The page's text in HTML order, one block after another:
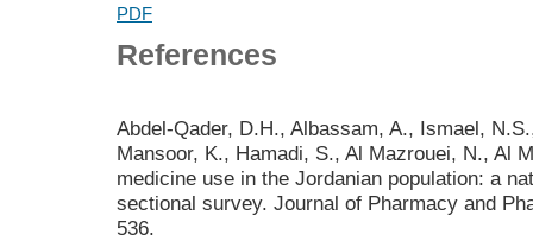
PDF
References
Abdel-Qader, D.H., Albassam, A., Ismael,
Mansoor, K., Hamadi, S., Al Mazrouei, N., Al
medicine use in the Jordanian population: a
sectional survey. Journal of Pharmacy and
536.